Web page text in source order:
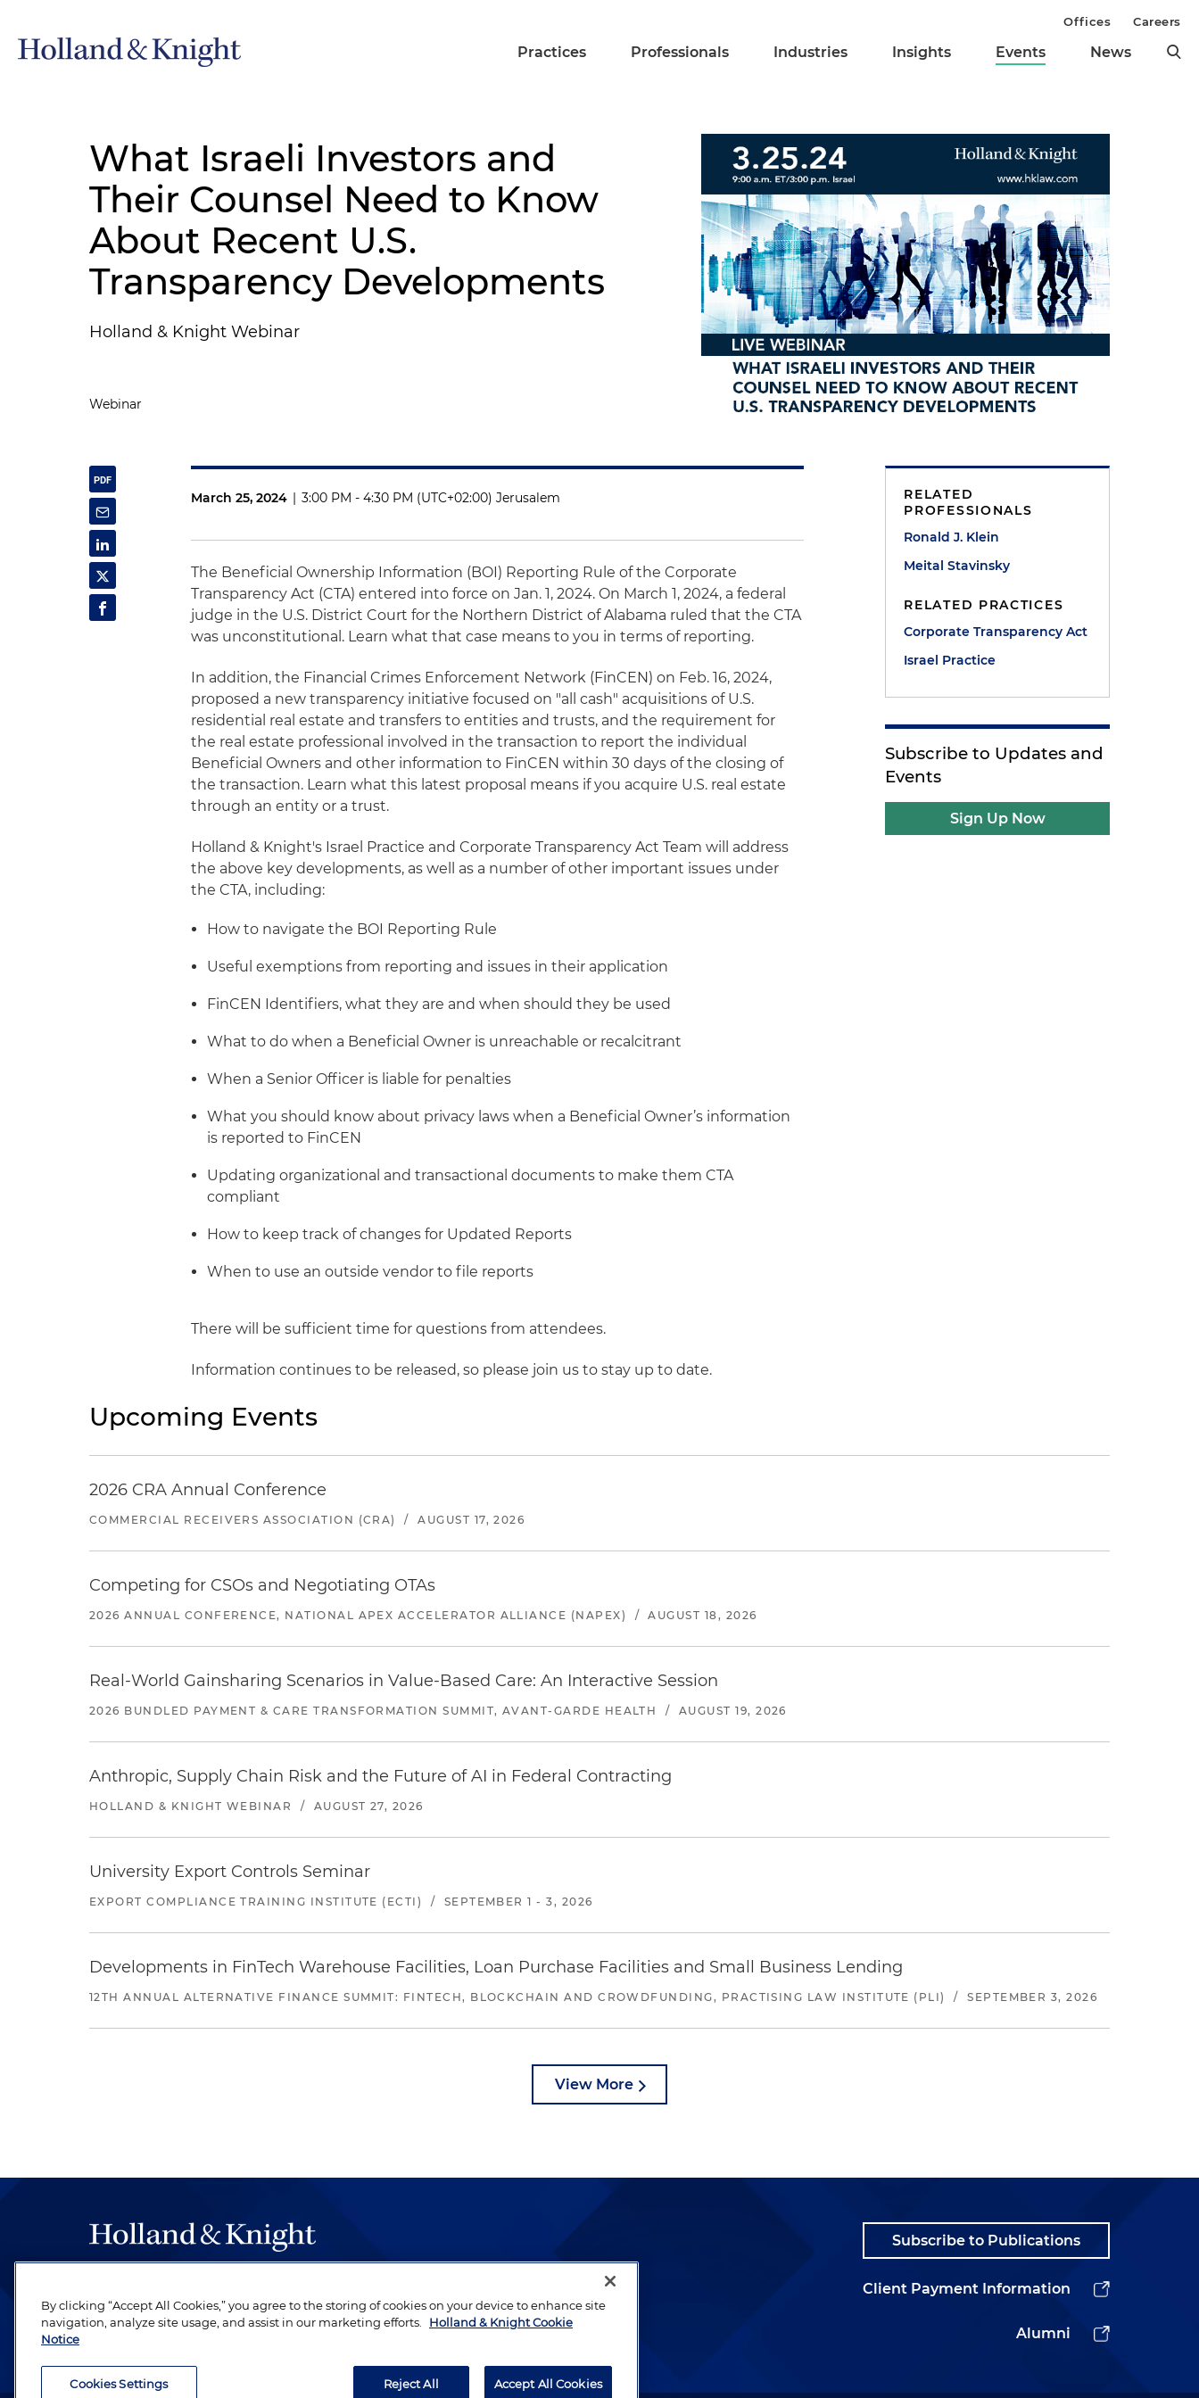
Practices Professionals Industries Insights Events News
Offices Careers
What Israeli Investors and
Their Counsel Need to Know
About Recent U.S.
Transparency Developments
Holland & Knight Webinar
Webinar
March 25, 2024 | 3:00 PM - 4:30 PM (UTC+02:00) Jerusalem
The Beneficial Ownership Information (BOI) Reporting Rule of the Corporate
Transparency Act (CTA) entered into force on Jan. 1, 2024. On March 1, 2024, a federal
judge in the U.S. District Court for the Northern District of Alabama ruled that the CTA
was unconstitutional. Learn what that case means to you in terms of reporting.
In addition, the Financial Crimes Enforcement Network (FinCEN) on Feb. 16, 2024,
proposed a new transparency initiative focused on "all cash" acquisitions of U.S.
residential real estate and transfers to entities and trusts, and the requirement for
the real estate professional involved in the transaction to report the individual
Beneficial Owners and other information to FinCEN within 30 days of the closing of
the transaction. Learn what this latest proposal means if you acquire U.S. real estate
through an entity or a trust.
Holland & Knight's Israel Practice and Corporate Transparency Act Team will address
the above key developments, as well as a number of other important issues under
the CTA, including:
How to navigate the BOI Reporting Rule
Useful exemptions from reporting and issues in their application
FinCEN Identifiers, what they are and when should they be used
What to do when a Beneficial Owner is unreachable or recalcitrant
When a Senior Officer is liable for penalties
What you should know about privacy laws when a Beneficial Owner’s information
is reported to FinCEN
Updating organizational and transactional documents to make them CTA
compliant
How to keep track of changes for Updated Reports
When to use an outside vendor to file reports
There will be sufficient time for questions from attendees.
Information continues to be released, so please join us to stay up to date.
RELATED
PROFESSIONALS
Ronald J. Klein
Meital Stavinsky
RELATED PRACTICES
Corporate Transparency Act
Israel Practice
Subscribe to Updates and
Events
Sign Up Now
Upcoming Events
2026 CRA Annual Conference
COMMERCIAL RECEIVERS ASSOCIATION (CRA) / AUGUST 17, 2026
Competing for CSOs and Negotiating OTAs
2026 ANNUAL CONFERENCE, NATIONAL APEX ACCELERATOR ALLIANCE (NAPEX) / AUGUST 18, 2026
Real-World Gainsharing Scenarios in Value-Based Care: An Interactive Session
2026 BUNDLED PAYMENT & CARE TRANSFORMATION SUMMIT, AVANT-GARDE HEALTH / AUGUST 19, 2026
Anthropic, Supply Chain Risk and the Future of AI in Federal Contracting
HOLLAND & KNIGHT WEBINAR / AUGUST 27, 2026
University Export Controls Seminar
EXPORT COMPLIANCE TRAINING INSTITUTE (ECTI) / SEPTEMBER 1 - 3, 2026
Developments in FinTech Warehouse Facilities, Loan Purchase Facilities and Small Business Lending
12TH ANNUAL ALTERNATIVE FINANCE SUMMIT: FINTECH, BLOCKCHAIN AND CROWDFUNDING, PRACTISING LAW INSTITUTE (PLI) / SEPTEMBER 3, 2026
View More
be legal work of the highest quality, performed by well-prepared lawyers who
revere their profession and are devoted to their clients.
Subscribe to Publications
Client Payment Information
Alumni
By clicking “Accept All Cookies,” you agree to the storing of cookies on your device to enhance site
navigation, analyze site usage, and assist in our marketing efforts.
Holland & Knight Cookie
Notice
Cookies Settings Reject All Accept All Cookies